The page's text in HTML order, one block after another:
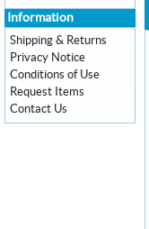
Information
Shipping & Returns
Privacy Notice
Conditions of Use
Request Items
Contact Us